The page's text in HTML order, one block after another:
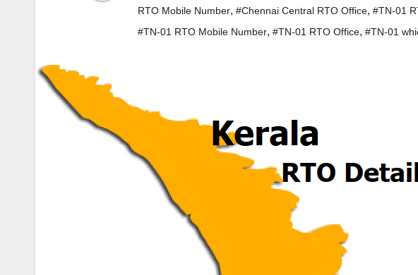
RTO Mobile Number, #Chennai Central RTO Office, #TN-01
#TN-01 RTO Mobile Number, #TN-01 RTO Office, #TN-01